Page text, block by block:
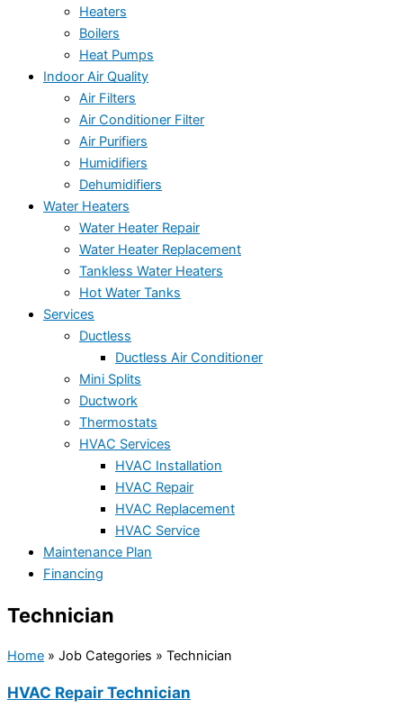
Heaters
Boilers
Heat Pumps
Indoor Air Quality
Air Filters
Air Conditioner Filter
Air Purifiers
Humidifiers
Dehumidifiers
Water Heaters
Water Heater Repair
Water Heater Replacement
Tankless Water Heaters
Hot Water Tanks
Services
Ductless
Ductless Air Conditioner
Mini Splits
Ductwork
Thermostats
HVAC Services
HVAC Installation
HVAC Repair
HVAC Replacement
HVAC Service
Maintenance Plan
Financing
Technician
Home » Job Categories » Technician
HVAC Repair Technician